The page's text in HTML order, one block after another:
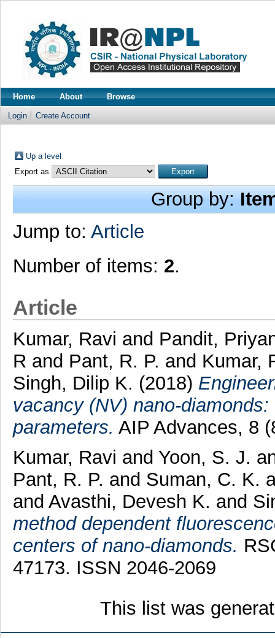
Home About Browse
Login Create Account
Up a level
Export as
Group by:
Jump to: Article
Number of items: 2.
Article
Kumar, Ravi and Pandit,
R and Pant, R. P. and Kumar,
Singh, Dilip K. (2018)
vacancy (NV) nano-
parameters. AIP Advances, 8
Kumar, Ravi and Yoon, S. J.
Pant, R. P. and Suman, C. K.
and Avasthi, Devesh K. and
method dependent
centers of nano-diamonds.
47173. ISSN 2046-2069
This list was